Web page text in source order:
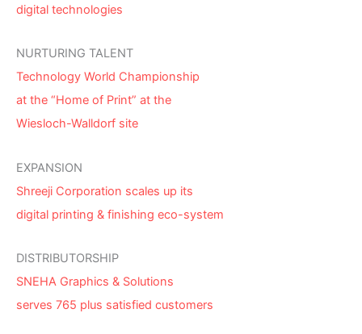
digital technologies
NURTURING TALENT
Technology World Championship
at the “Home of Print” at the
Wiesloch-Walldorf site
EXPANSION
Shreeji Corporation scales up its
digital printing & finishing eco-system
DISTRIBUTORSHIP
SNEHA Graphics & Solutions
serves 765 plus satisfied customers